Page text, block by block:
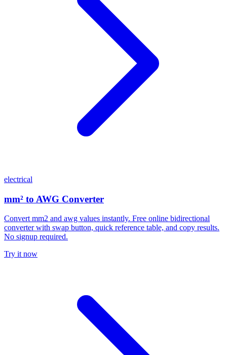
electrical
mm² to AWG Converter
Convert mm2 and awg values instantly. Free online bidirectional
converter with swap button, quick reference table, and copy results.
No signup required.
Try it now